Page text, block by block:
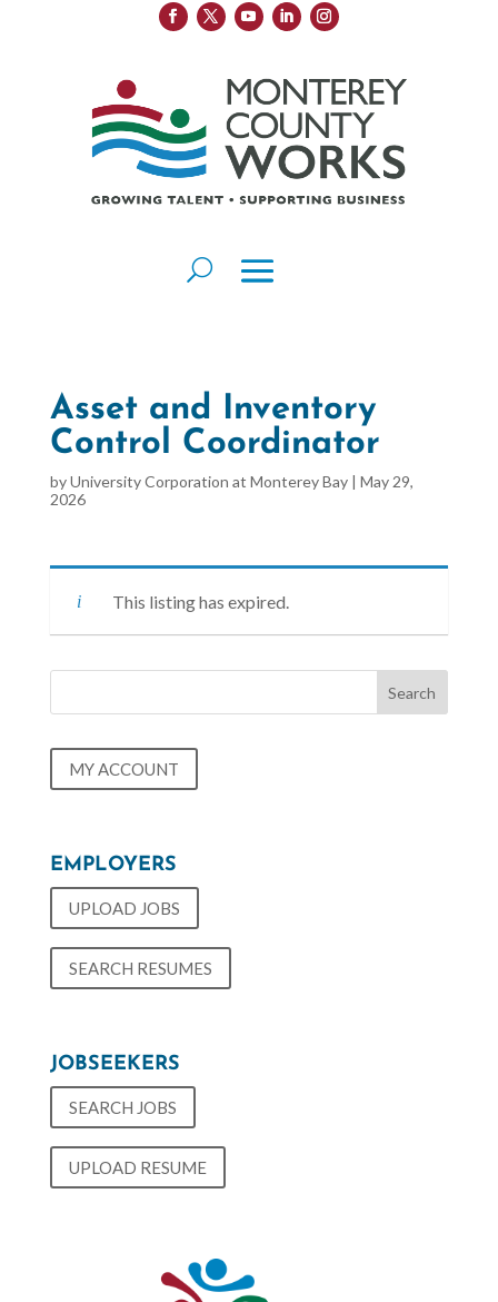
Asset and Inventory
Control Coordinator
byUniversity Corporation at Monterey Bay| May 29,
2026
This listing has expired.
MY ACCOUNT
EMPLOYERS
UPLOAD JOBS
SEARCH RESUMES
JOBSEEKERS
SEARCH JOBS
UPLOAD RESUME